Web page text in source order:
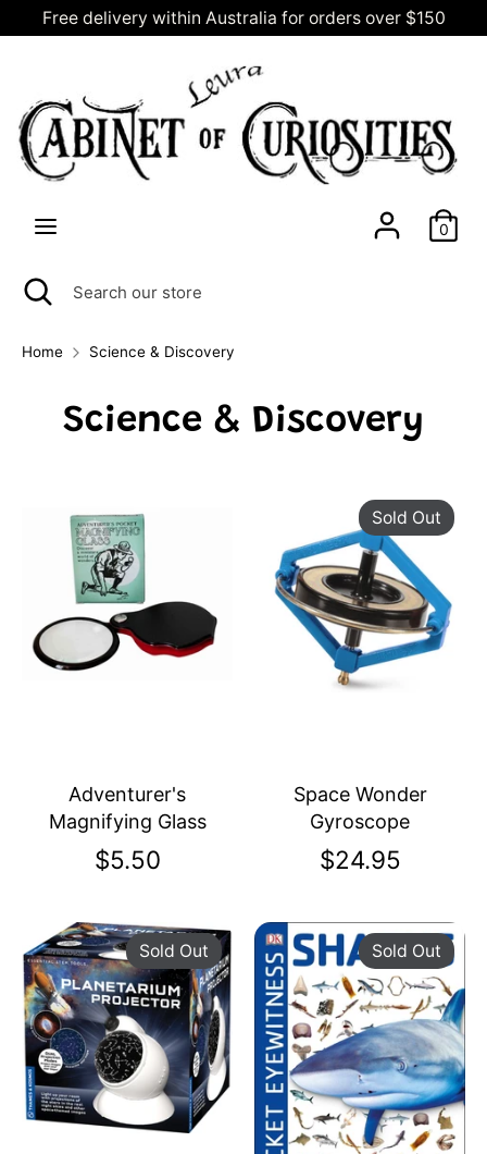
to
Free delivery within Australia for orders over $150
0
C
u
r
r
e
n
SearchSearch
our
store
SearchSearch
Close
search
Home Science & Discovery
Science & Discovery
Adventurer's
Magnifying Glass
$5.50
Space Wonder
Gyroscope
$24.95
Sold Out
Sold Out Sold Out